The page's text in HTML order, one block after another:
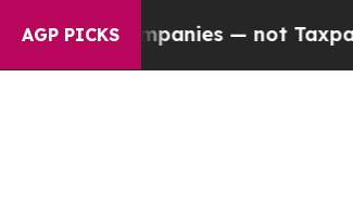
AGP PICKS
Companies — not Taxpayers —